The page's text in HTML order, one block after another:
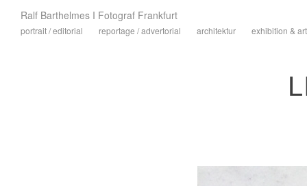
Ralf Barthelmes I Fotograf Frankfurt
portrait / editorial reportage / advertorial architektur exhibition & art